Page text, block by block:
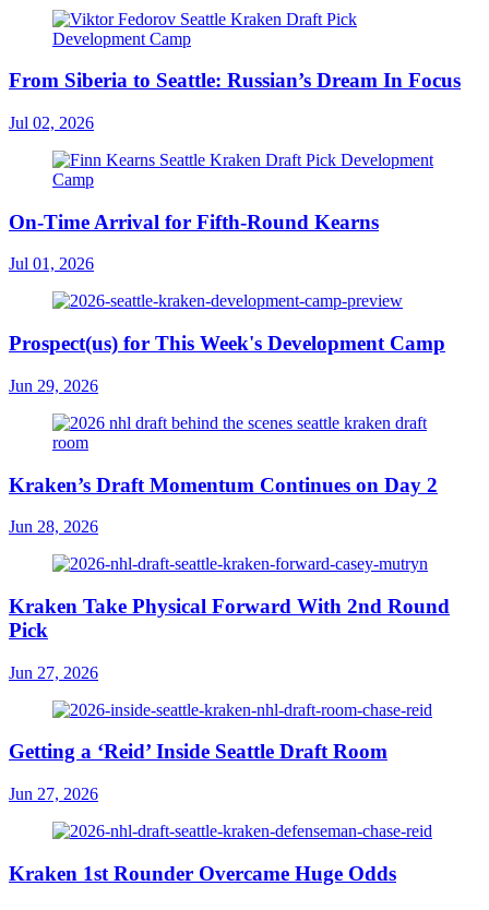
From Siberia to Seattle: Russian’s Dream In Focus
Jul 02, 2026
On-Time Arrival for Fifth-Round Kearns
Jul 01, 2026
Prospect(us) for This Week's Development Camp
Jun 29, 2026
Kraken’s Draft Momentum Continues on Day 2
Jun 28, 2026
Kraken Take Physical Forward With 2nd Round
Pick
Jun 27, 2026
Getting a ‘Reid’ Inside Seattle Draft Room
Jun 27, 2026
Kraken 1st Rounder Overcame Huge Odds